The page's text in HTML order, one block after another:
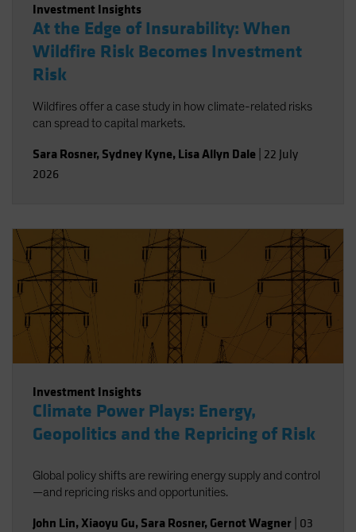
Investment Insights
At the Edge of Insurability: When
Wildfire Risk Becomes Investment
Risk
Wildfires offer a case study in how climate-related risks
can spread to capital markets.
Sara Rosner, Sydney Kyne, Lisa Allyn Dale 22 July
2026
Investment Insights
Climate Power Plays: Energy,
Geopolitics and the Repricing of Risk
Global policy shifts are rewiring energy supply and control
—and repricing risks and opportunities.
John Lin,Xiaoyu Gu, Sara Rosner, Gernot Wagner 03